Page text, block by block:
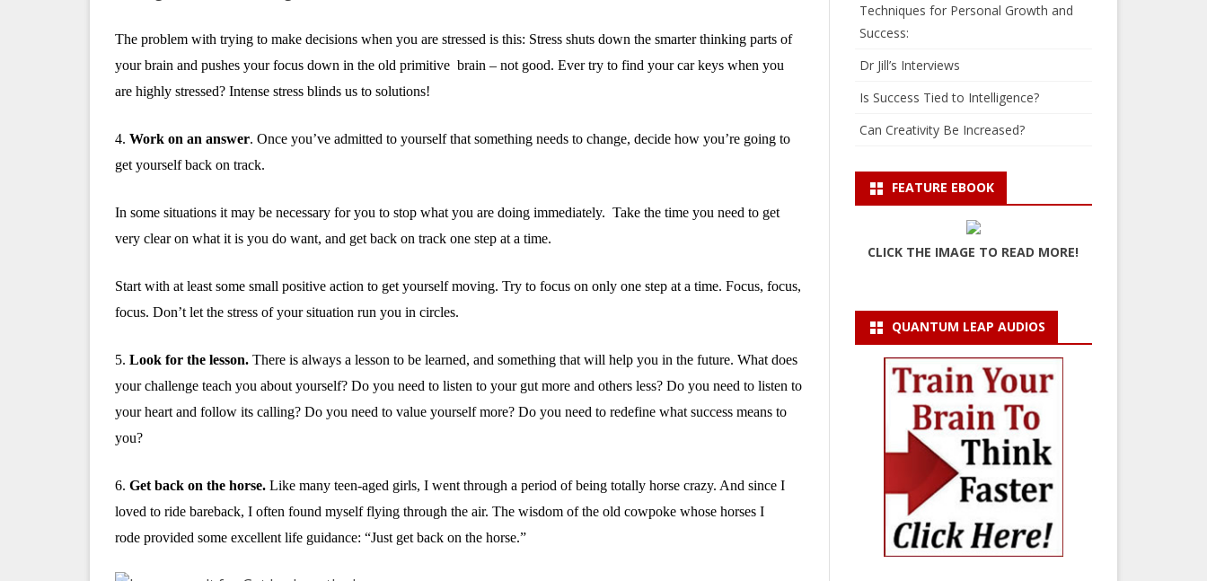
The problem with trying to make decisions when you are stressed is this: Stress shuts down the smarter thinking parts of
your brain and pushes your focus down in the old primitive brain – not good. Ever try to find your car keys when you
are highly stressed? Intense stress blinds us to solutions!
4. Work on an answer. Once you’ve admitted to yourself that something needs to change, decide how you’re going to
get yourself back on track.
In some situations it may be necessary for you to stop what you are doing immediately. Take the time you need to get
very clear on what it is you do want, and get back on track one step at a time.
Start with at least some small positive action to get yourself moving. Try to focus on only one step at a time. Focus, focus,
focus. Don’t let the stress of your situation run you in circles.
5. Look for the lesson. There is always a lesson to be learned, and something that will help you in the future. What does
your challenge teach you about yourself? Do you need to listen to your gut more and others less? Do you need to listen to
your heart and follow its calling? Do you need to value yourself more? Do you need to redefine what success means to
you?
6. Get back on the horse. Like many teen-aged girls, I went through a period of being totally horse crazy. And since I
loved to ride bareback, I often found myself flying through the air. The wisdom of the old cowpoke whose horses I
rode provided some excellent life guidance: “Just get back on the horse.”
Techniques for Personal Growth and
Success:
Dr Jill’s Interviews
Is Success Tied to Intelligence?
Can Creativity Be Increased?
FEATURE EBOOK
CLICK THE IMAGE TO READ MORE!
QUANTUM LEAP AUDIOS